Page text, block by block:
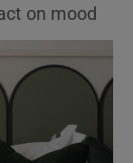
on mood